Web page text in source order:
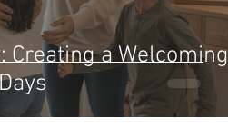
Creating a Welcoming